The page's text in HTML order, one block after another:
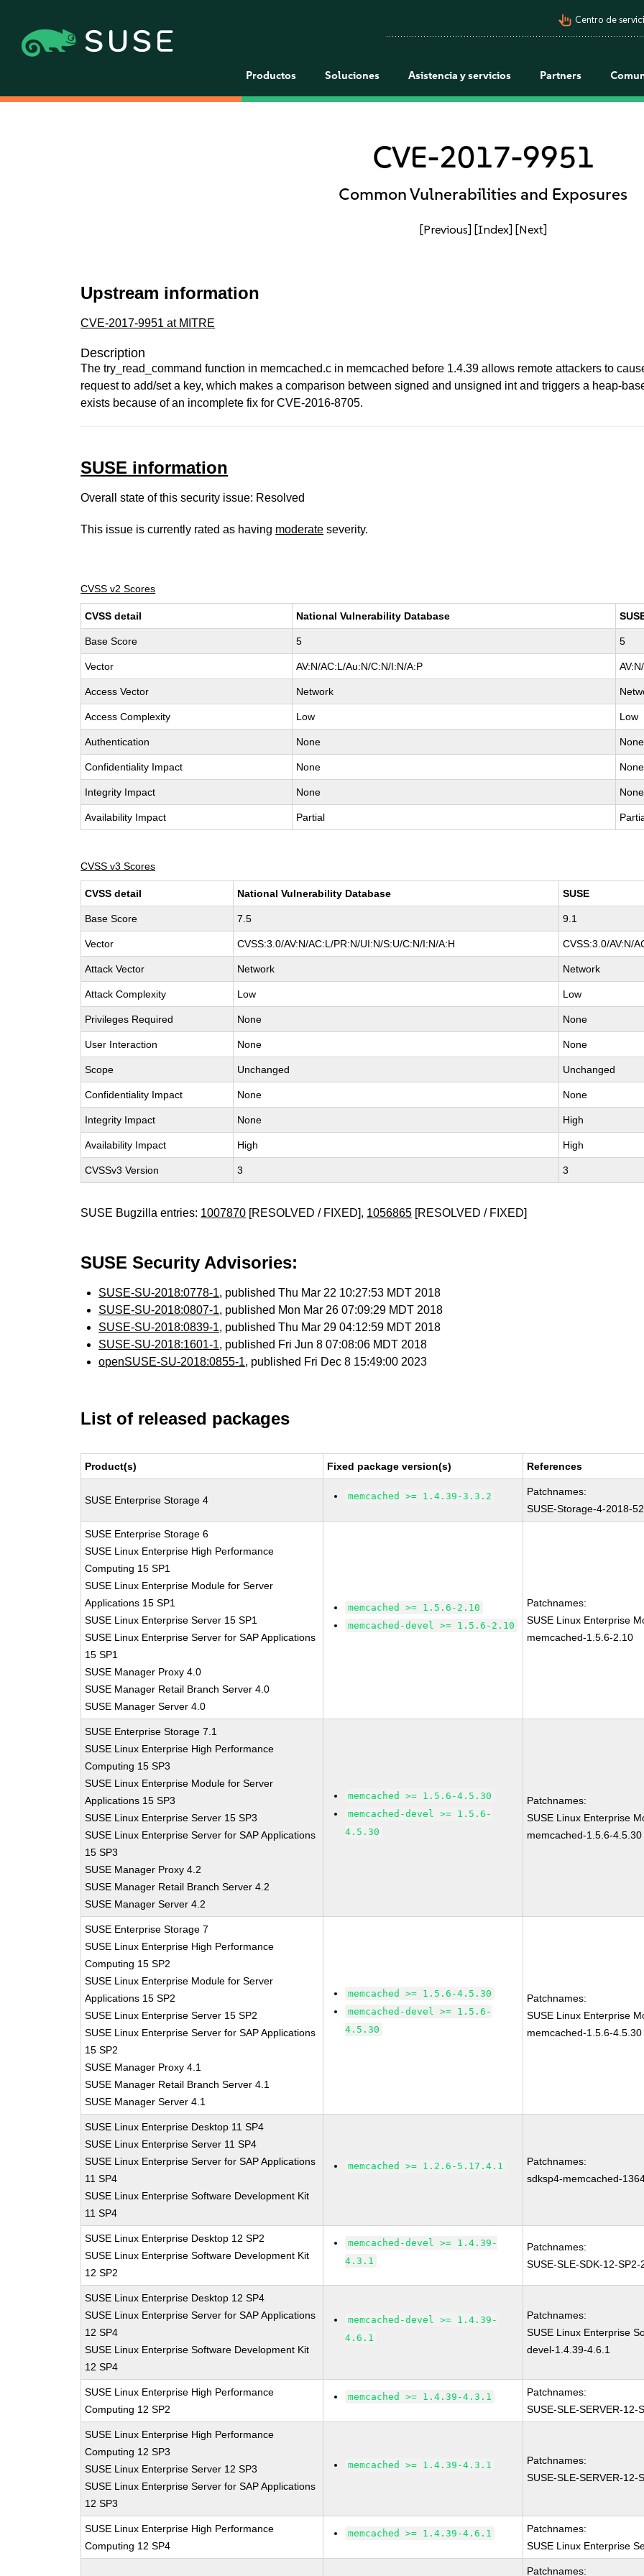
pan_tool_alt Centro de
Productos Soluciones Asistencia y servicios Partners
CVE-2017-9951
Common Vulnerabilities and Exposures
[Previous] [Index] [Next]
Upstream information
CVE-2017-9951 at MITRE
Description
The try_read_command function in memcached.c in memcached before 1.4.39 allows remote attackers to
request to add/set a key, which makes a comparison between signed and unsigned int and triggers a heap-
exists because of an incomplete fix for CVE-2016-8705.
SUSE information
Overall state of this security issue: Resolved
This issue is currently rated as having moderate severity.
CVSS v2 Scores
CVSS detail National Vulnerability Database
Base Score 5 5
Vector AV:N/AC:L/Au:N/C:N/I:N/A:P
Access Vector Network
Access Complexity Low Low
Authentication None None
Confidentiality Impact None None
Integrity Impact None None
Availability Impact Partial
CVSS v3 Scores
CVSS detail National Vulnerability Database SUSE
Base Score 7.5 9.1
Vector CVSS:3.0/AV:N/AC:L/PR:N/UI:N/S:U/C:N/I:N/A:H CVSS:3.0/AV:N/
Attack Vector Network Network
Attack Complexity Low Low
Privileges Required None None
User Interaction None None
Scope Unchanged Unchanged
Confidentiality Impact None None
Integrity Impact None High
Availability Impact High High
CVSSv3 Version 3 3
SUSE Bugzilla entries: 1007870 [RESOLVED / FIXED], 1056865 [RESOLVED / FIXED]
SUSE Security Advisories:
SUSE-SU-2018:0778-1, published Thu Mar 22 10:27:53 MDT 2018
SUSE-SU-2018:0807-1, published Mon Mar 26 07:09:29 MDT 2018
SUSE-SU-2018:0839-1, published Thu Mar 29 04:12:59 MDT 2018
SUSE-SU-2018:1601-1, published Fri Jun 8 07:08:06 MDT 2018
openSUSE-SU-2018:0855-1, published Fri Dec 8 15:49:00 2023
List of released packages
Product(s) Fixed package version(s) References
SUSE Enterprise Storage 4 memcached >= 1.4.39-3.3.2
Patchnames:
SUSE-Storage-4-2018-
SUSE Enterprise Storage 6
SUSE Linux Enterprise High Performance
Computing 15 SP1
SUSE Linux Enterprise Module for Server
Applications 15 SP1
SUSE Linux Enterprise Server 15 SP1
SUSE Linux Enterprise Server for SAP Applications
15 SP1
SUSE Manager Proxy 4.0
SUSE Manager Retail Branch Server 4.0
SUSE Manager Server 4.0
memcached >= 1.5.6-2.10
memcached-devel >= 1.5.6-2.10
Patchnames:
SUSE Linux Enterprise
memcached-1.5.6-2.10
SUSE Enterprise Storage 7.1
SUSE Linux Enterprise High Performance
Computing 15 SP3
SUSE Linux Enterprise Module for Server
Applications 15 SP3
SUSE Linux Enterprise Server 15 SP3
SUSE Linux Enterprise Server for SAP Applications
15 SP3
SUSE Manager Proxy 4.2
SUSE Manager Retail Branch Server 4.2
SUSE Manager Server 4.2
memcached >= 1.5.6-4.5.30
memcached-devel >= 1.5.6-
4.5.30
Patchnames:
SUSE Linux Enterprise
memcached-1.5.6-4.5.30
SUSE Enterprise Storage 7
SUSE Linux Enterprise High Performance
Computing 15 SP2
SUSE Linux Enterprise Module for Server
Applications 15 SP2
SUSE Linux Enterprise Server 15 SP2
SUSE Linux Enterprise Server for SAP Applications
15 SP2
SUSE Manager Proxy 4.1
SUSE Manager Retail Branch Server 4.1
SUSE Manager Server 4.1
memcached >= 1.5.6-4.5.30
memcached-devel >= 1.5.6-
4.5.30
Patchnames:
SUSE Linux Enterprise
memcached-1.5.6-4.5.30
SUSE Linux Enterprise Desktop 11 SP4
SUSE Linux Enterprise Server 11 SP4
SUSE Linux Enterprise Server for SAP Applications
11 SP4
SUSE Linux Enterprise Software Development Kit
11 SP4
memcached >= 1.2.6-5.17.4.1
Patchnames:
sdksp4-memcached-
SUSE Linux Enterprise Desktop 12 SP2
SUSE Linux Enterprise Software Development Kit
12 SP2
memcached-devel >= 1.4.39-
4.3.1
Patchnames:
SUSE-SLE-SDK-12-
SUSE Linux Enterprise Desktop 12 SP4
SUSE Linux Enterprise Server for SAP Applications
12 SP4
SUSE Linux Enterprise Software Development Kit
12 SP4
memcached-devel >= 1.4.39-
4.6.1
Patchnames:
SUSE Linux Enterprise
devel-1.4.39-4.6.1
SUSE Linux Enterprise High Performance
Computing 12 SP2
memcached >= 1.4.39-4.3.1
Patchnames:
SUSE-SLE-SERVER-12-
SUSE Linux Enterprise High Performance
Computing 12 SP3
SUSE Linux Enterprise Server 12 SP3
SUSE Linux Enterprise Server for SAP Applications
12 SP3
memcached >= 1.4.39-4.3.1
Patchnames:
SUSE-SLE-SERVER-12-
SUSE Linux Enterprise High Performance
Computing 12 SP4
memcached >= 1.4.39-4.6.1
Patchnames:
SUSE Linux Enterprise
Patchnames: